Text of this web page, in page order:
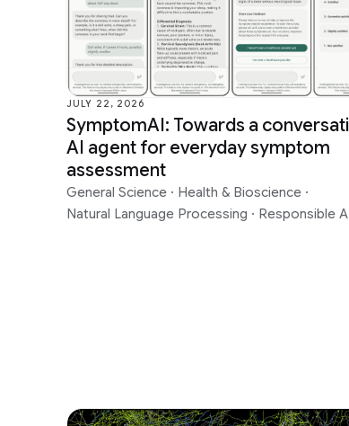
Data Mining & Modeling
Distributed Systems & Parallel
Computing
Earth AI
Economics & Electronic Commerce
Education Innovation
JULY 22, 2026
SymptomAI: Towards a
AI agent for everyday symptom
assessment
General Science · Health & Bioscience ·
Natural Language Processing · Responsible